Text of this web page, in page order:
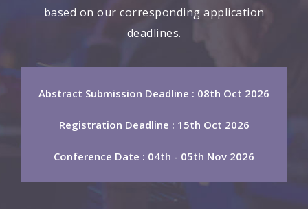
based on our corresponding application
deadlines.
Abstract Submission Deadline : 08th Oct 2026
Registration Deadline : 15th Oct 2026
Conference Date : 04th - 05th Nov 2026